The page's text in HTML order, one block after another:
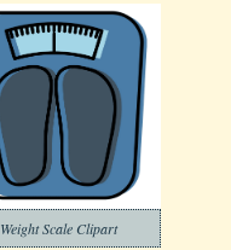
Weight Scale Clipart